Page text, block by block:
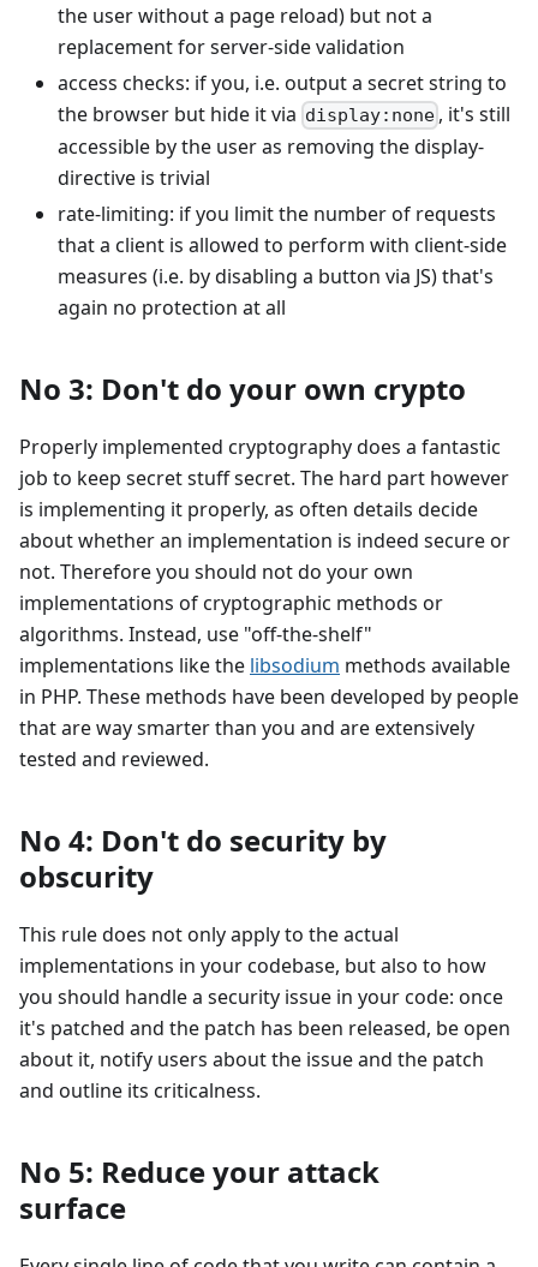
the user without a page reload) but not a
replacement for server-side validation
access checks: if you, i.e. output a secret string to
the browser but hide it via display:none , it's still
accessible by the user as removing the display-
directive is trivial
rate-limiting: if you limit the number of requests
that a client is allowed to perform with client-side
measures (i.e. by disabling a button via JS) that's
again no protection at all
No 3: Don't do your own crypto
Properly implemented cryptography does a fantastic
job to keep secret stuff secret. The hard part however
is implementing it properly, as often details decide
about whether an implementation is indeed secure or
not. Therefore you should not do your own
implementations of cryptographic methods or
algorithms. Instead, use "off-the-shelf"
implementations like the libsodium methods available
in PHP. These methods have been developed by people
that are way smarter than you and are extensively
tested and reviewed.
No 4: Don't do security by
obscurity
This rule does not only apply to the actual
implementations in your codebase, but also to how
you should handle a security issue in your code: once
it's patched and the patch has been released, be open
about it, notify users about the issue and the patch
and outline its criticalness.
No 5: Reduce your attack
surface